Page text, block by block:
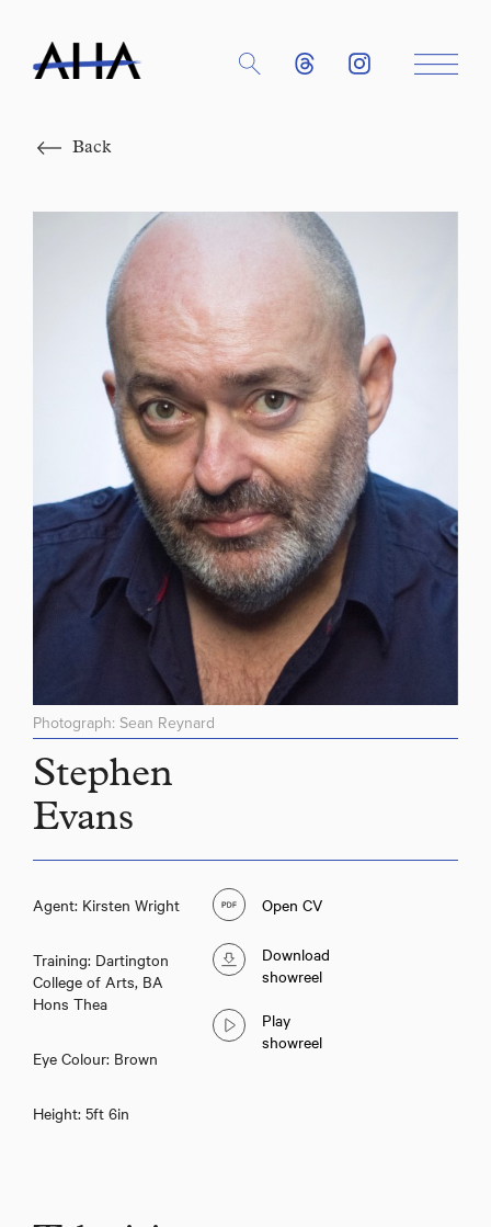
Back
Photograph: Sean Reynard
Stephen
Evans
Agent: Kirsten Wright
Training: Dartington
College of Arts, BA
Hons Thea
Eye Colour: Brown
Height: 5ft 6in
Open CV
Download
showreel
Play
showreel
Close